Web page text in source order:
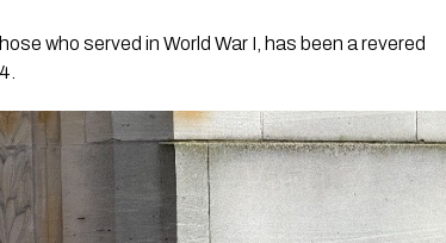
who served in World War I, has been a revered